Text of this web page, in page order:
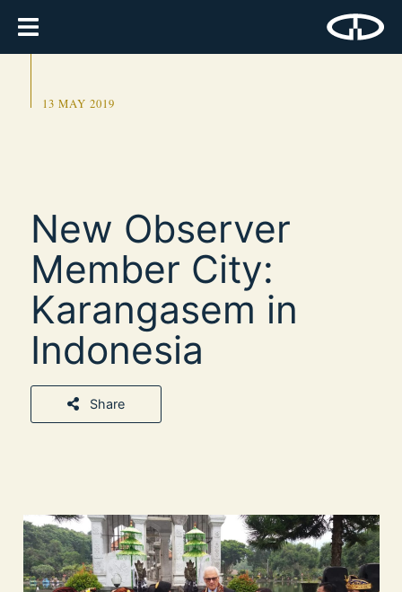
13 MAY 2019
New Observer
Member City:
Karangasem in
Indonesia
Share